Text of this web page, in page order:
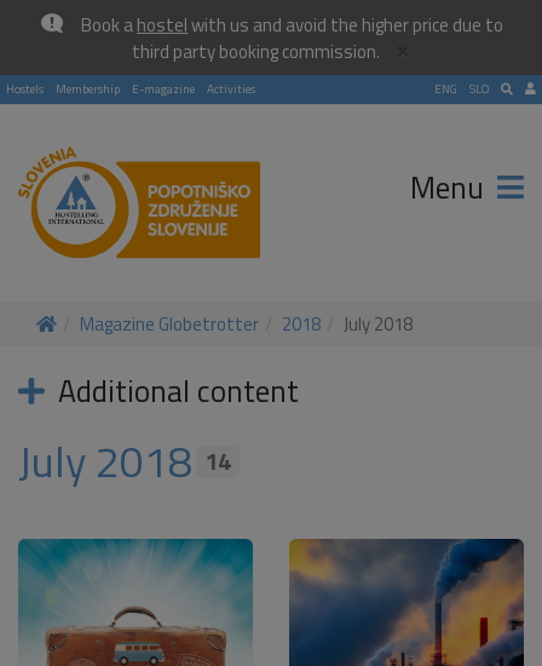
Book ahostelwith us and avoid the higher price due to
third party booking commission.
Hostels Membership E-magazine Activities SLO
ENG
Menu
Magazine Globetrotter 2018 July 2018
Additional content
July 2018 14
Become a world traveller
Join our travel community and receive our newsletter that
will inspire your travels.